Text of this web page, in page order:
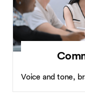
Voice and tone,